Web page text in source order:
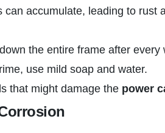
can accumulate, leading to rust
the entire frame after every
use mild soap and water.
that might damage the power